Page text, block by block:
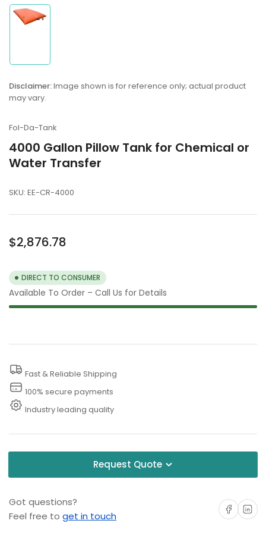
1
gallery
view
Disclaimer:Image shown is for reference only; actual product
may vary.
Fol-Da-Tank
4000 Gallon Pillow Tank for Chemical or
Water Transfer
SKU: EE-CR-4000
Regular
$2,876.78
DIRECT TO CONSUMER
Available To Order – Call Us for Details
Fast & Reliable Shipping
100% secure payments
Industry leading quality
Request Quote
Got questions?
Feel free to get in touch
Share onShare on